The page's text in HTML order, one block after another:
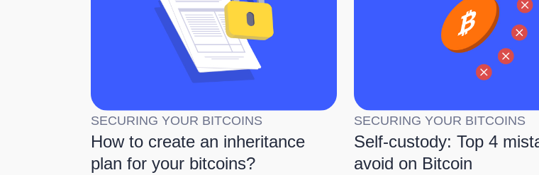
SECURING YOUR BITCOINS
How to create an inheritance
plan for your bitcoins?
SECURING YOUR BITCOINS
Self-custody: Top 4
avoid on Bitcoin